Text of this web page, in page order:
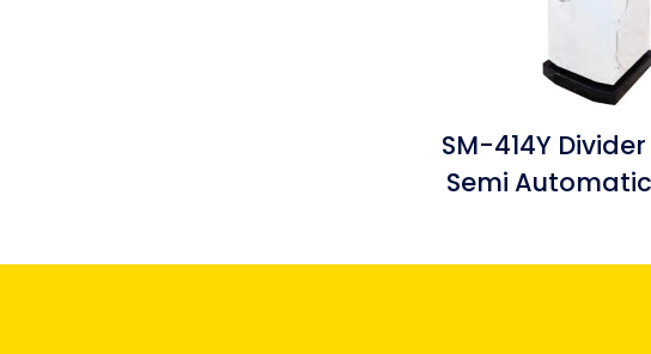
SM-414Y
Semi